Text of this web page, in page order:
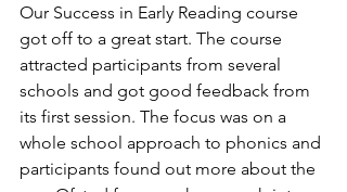
Our Success in Early Reading course
got off to a great start. The course
attracted participants from several
schools and got good feedback from
its first session. The focus was on a
whole school approach to phonics and
participants found out more about the